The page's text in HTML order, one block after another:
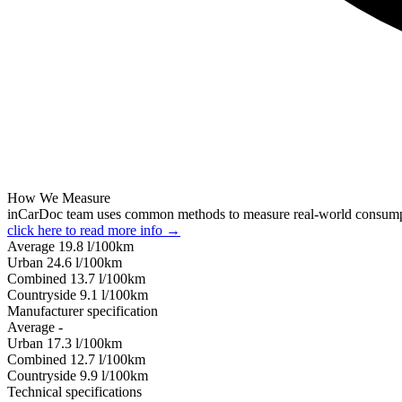
How We Measure
inCarDoc team uses common methods to measure real-world
click here to read more info →
Average 19.8 l/100km
Urban 24.6 l/100km
Combined 13.7 l/100km
Сountryside 9.1 l/100km
Manufacturer specification
Average -
Urban 17.3 l/100km
Combined 12.7 l/100km
Сountryside 9.9 l/100km
Technical specifications